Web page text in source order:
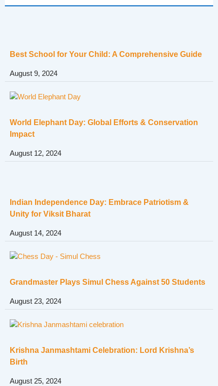
Best School for Your Child: A Comprehensive Guide
August 9, 2024
World Elephant Day: Global Efforts & Conservation
Impact
August 12, 2024
Indian Independence Day: Embrace Patriotism &
Unity for Viksit Bharat
August 14, 2024
Grandmaster Plays Simul Chess Against 50 Students
August 23, 2024
Krishna Janmashtami Celebration: Lord Krishna’s
Birth
August 25, 2024